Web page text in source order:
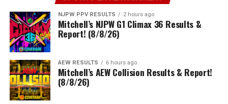
NJPW PPV RESULTS 2 hours ago
Mitchell’s NJPW G1 Climax 36 Results &
Report! (8/8/26)
AEW RESULTS 6 hours ago
Mitchell’s AEW Collision Results & Report!
(8/8/26)